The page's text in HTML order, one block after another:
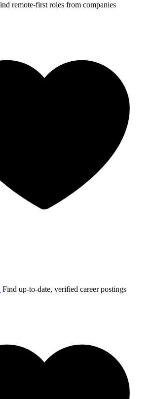
remote-first roles from companies
Find up-to-date, verified career postings